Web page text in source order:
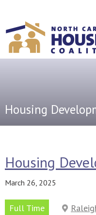
Housing
Housing
March 26, 2025
Full Time